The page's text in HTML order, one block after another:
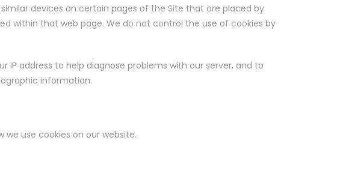
devices on certain pages of the Site that are placed by
within that web page. We do not control the use of cookies by
IP address to help diagnose problems with our server, and to
information.
use cookies on our website.